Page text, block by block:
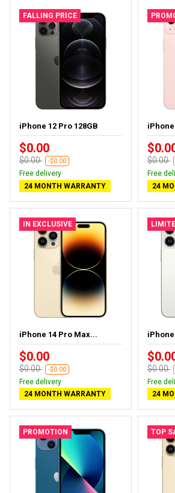
FALLING PRICE
iPhone 12 Pro 128GB
$0.00
$0.00 -$0.00
Free delivery
24 MONTH WARRANTY
iPhone
$0.00
Free
24
IN EXCLUSIVE
iPhone 14 Pro Max...
$0.00
$0.00 -$0.00
Free delivery
24 MONTH WARRANTY
iPhone
$0.00
Free
24
PROMOTION TOP